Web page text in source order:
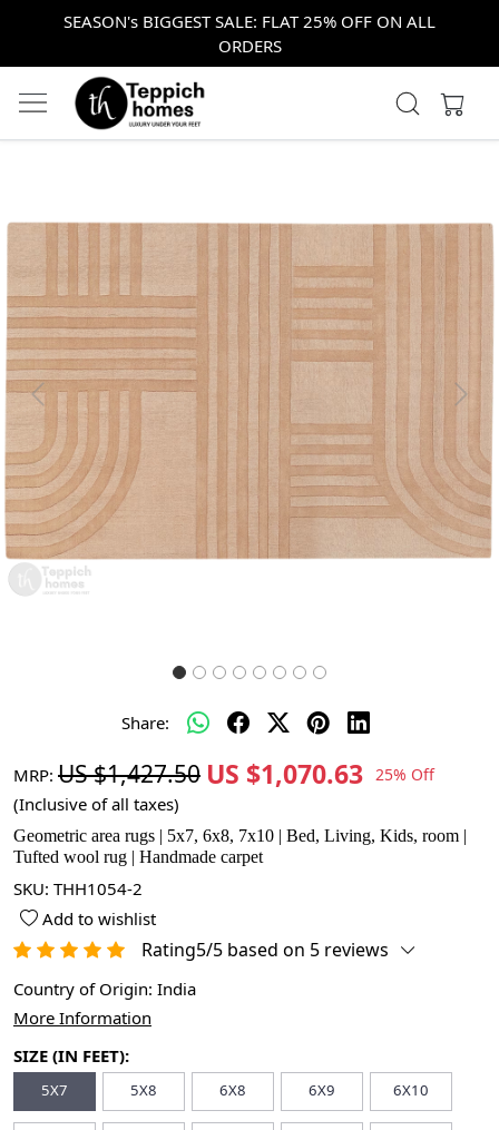
SEASON's BIGGEST SALE: FLAT 25% OFF ON ALL
ORDERS
Previous Next
Share:
MRP: US $1,427.50 US $1,070.63 25% Off
(Inclusive of all taxes)
Geometric area rugs | 5x7, 6x8, 7x10 | Bed, Living, Kids, room |
Tufted wool rug | Handmade carpet
SKU: THH1054-2
Add to wishlist
Rating5/5 based on 5 reviews
Country of Origin: India
More Information
SIZE (IN FEET):
5X7 5X8 6X8 6X9 6X10